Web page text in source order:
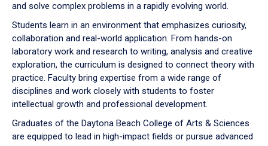
and solve complex problems in a rapidly evolving world.
Students learn in an environment that emphasizes curiosity,
collaboration and real-world application. From hands-on
laboratory work and research to writing, analysis and creative
exploration, the curriculum is designed to connect theory with
practice. Faculty bring expertise from a wide range of
disciplines and work closely with students to foster
intellectual growth and professional development.
Graduates of the Daytona Beach College of Arts & Sciences
are equipped to lead in high-impact fields or pursue advanced